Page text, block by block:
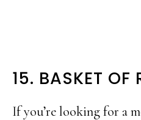
15. BASKET OF
If you’re looking for a